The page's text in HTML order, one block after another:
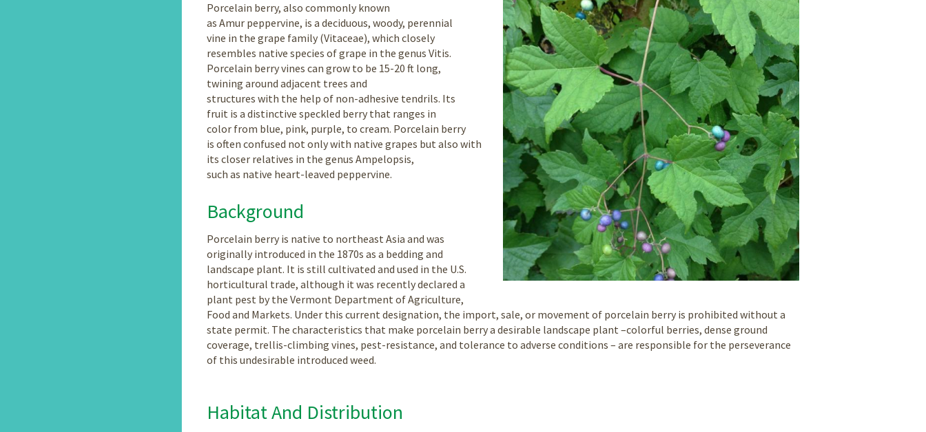
Porcelain berry, also commonly known
as Amur peppervine, is a deciduous, woody, perennial
vine in the grape family (Vitaceae), which closely
resembles native species of grape in the genus Vitis.
Porcelain berry vines can grow to be 15-20 ft long,
twining around adjacent trees and
structures with the help of non-adhesive tendrils. Its
fruit is a distinctive speckled berry that ranges in
color from blue, pink, purple, to cream. Porcelain berry
is often confused not only with native grapes but also with
its closer relatives in the genus Ampelopsis,
such as native heart-leaved peppervine.
Background
Porcelain berry is native to northeast Asia and was
originally introduced in the 1870s as a bedding and
landscape plant. It is still cultivated and used in the U.S.
horticultural trade, although it was recently declared a
plant pest by the Vermont Department of Agriculture,
Food and Markets. Under this current designation, the import, sale, or movement of porcelain berry is prohibited without a
state permit. The characteristics that make porcelain berry a desirable landscape plant –colorful berries, dense ground
coverage, trellis-climbing vines, pest-resistance, and tolerance to adverse conditions – are responsible for the perseverance
of this undesirable introduced weed.
Habitat And Distribution